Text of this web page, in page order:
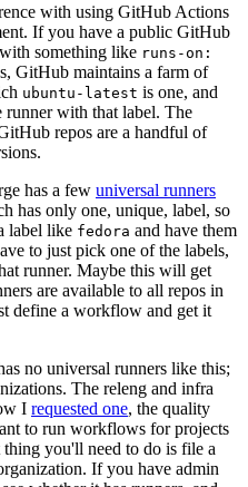
with using GitHub Actions
If you have a public GitHub
something like runs-on:
GitHub maintains a farm of
ubuntu-latest is one, and
with that label. The
repos are a handful of
has a few universal runners
has only one, unique, label, so
label like fedora and have them
to just pick one of the labels,
runner. Maybe this will get
are available to all repos in
define a workflow and get it
no universal runners like this;
The releng and infra
I requested one, the quality
to run workflows for projects
you'll need to do is file a
If you have admin